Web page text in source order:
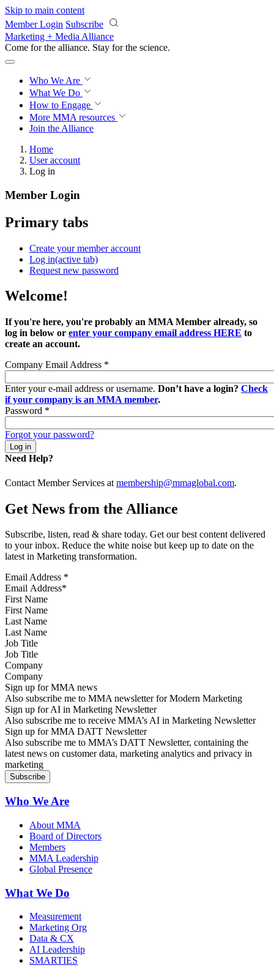
Skip to main content
Member Login Subscribe
Marketing + Media Alliance
Come for the alliance. Stay for the revolution.
Who We Are
What We Do
How to Engage
More MMA resources
Join the Alliance
Home
User account
Log in
Member Login
Primary tabs
Create your member account
Log in(active tab)
Request new password
Welcome!
If you're here, you're probably an MMA Member already, so
log in below or enter your company email address HERE to
create an account.
Company Email Address *
Enter your e-mail address or username. Don’t have a login? Check
if your company is an MMA member.
Password *
Forgot your password?
Need Help?
Contact Member Services at membership@mmaglobal.com.
Get News from the Alliance
Subscribe, listen, read & share today. Get our best content delivered
to your inbox. Reduce the white noise but keep up to date on the
latest in Marketing transformation.
Email Address *
First Name
Last Name
Job Title
Company
Sign up for MMA news
Also subscribe me to MMA newsletter for Modern Marketing
Sign up for AI in Marketing Newsletter
Also subscribe me to receive MMA’s AI in Marketing Newsletter
Sign up for MMA DATT Newsletter
Also subscribe me to MMA’s DATT Newsletter, containing the
latest news on customer data, marketing analytics and privacy in
marketing
Who We Are
About MMA
Board of Directors
Members
MMA Leadership
Global Presence
What We Do
Measurement
Marketing Org
Data & CX
AI Leadership
SMARTIES